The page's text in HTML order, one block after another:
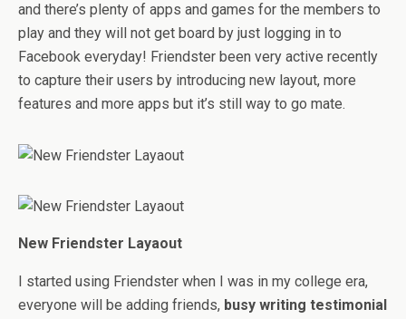
and there’s plenty of apps and games for the members to
play and they will not get board by just logging in to
Facebook everyday! Friendster been very active recently
to capture their users by introducing new layout, more
features and more apps but it’s still way to go mate.
New Friendster Layaout
I started using Friendster when I was in my college era,
everyone will be adding friends, busy writing testimonial